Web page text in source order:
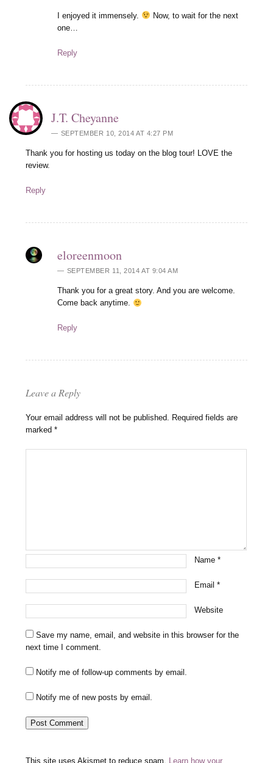
I enjoyed it immensely.
Now, to wait for the next
one…
Reply
J.T. Cheyanne
SEPTEMBER 10, 2014 AT 4:27 PM
Thank you for hosting us today on the blog tour! LOVE the
review.
Reply
eloreenmoon
SEPTEMBER 11, 2014 AT 9:04 AM
Thank you for a great story. And you are welcome.
Come back anytime.
Reply
Leave a Reply
Your email address will not be published. Required fields are
marked*
Name*
Email*
Website
Save my name, email, and website in this browser for the
next time I comment.
Notify me of follow-up comments by email.
Notify me of new posts by email.
This site uses Akismet to reduce spam. Learn how your